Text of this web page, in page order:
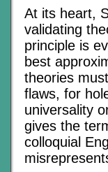
At its heart,
validating
principle is
best
theories
flaws, for
universality
gives the
colloquial